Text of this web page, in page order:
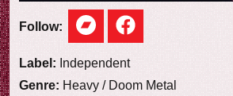
Follow:
Label: Independent
Genre: Heavy / Doom Metal